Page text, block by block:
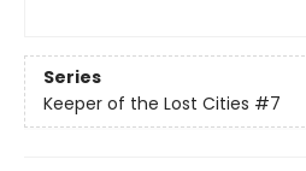
Series
Keeper of the Lost Cities #7